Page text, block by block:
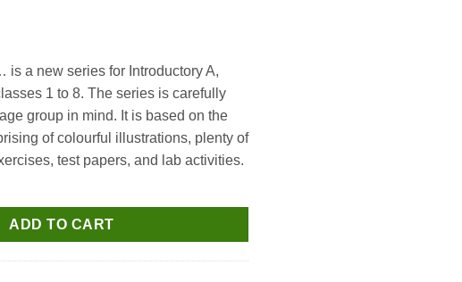
is a new series for Introductory A,
1 to 8. The series is carefully
group in mind. It is based on the
of colourful illustrations, plenty of
test papers, and lab activities.
Way for Class 4 quantity
ADD TO CART